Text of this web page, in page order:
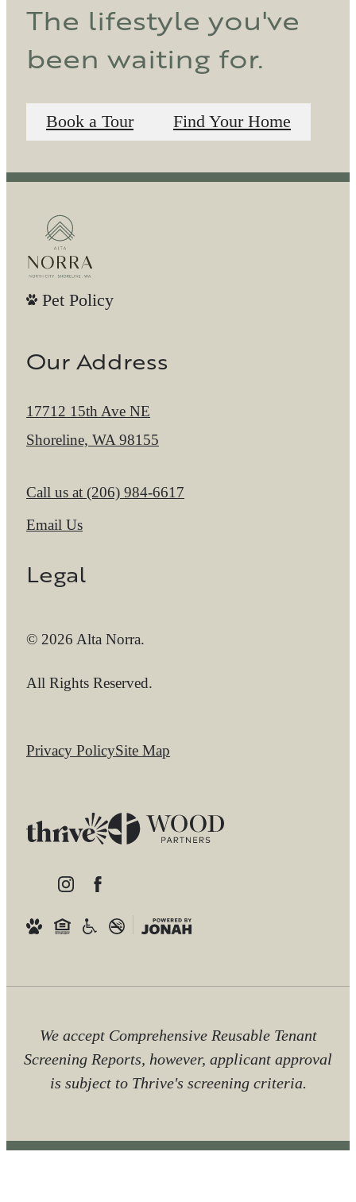
The lifestyle you've
been waiting for.
Book a Tour Find Your Home
Pet Policy
Our Address
17712 15th Ave NE
Shoreline, WA 98155
Call us at (206) 984-6617
Email Us
Legal
© 2026 Alta Norra.
All Rights Reserved.
Privacy PolicySite Map
We accept Comprehensive Reusable Tenant
Screening Reports, however, applicant approval
is subject to Thrive's screening criteria.